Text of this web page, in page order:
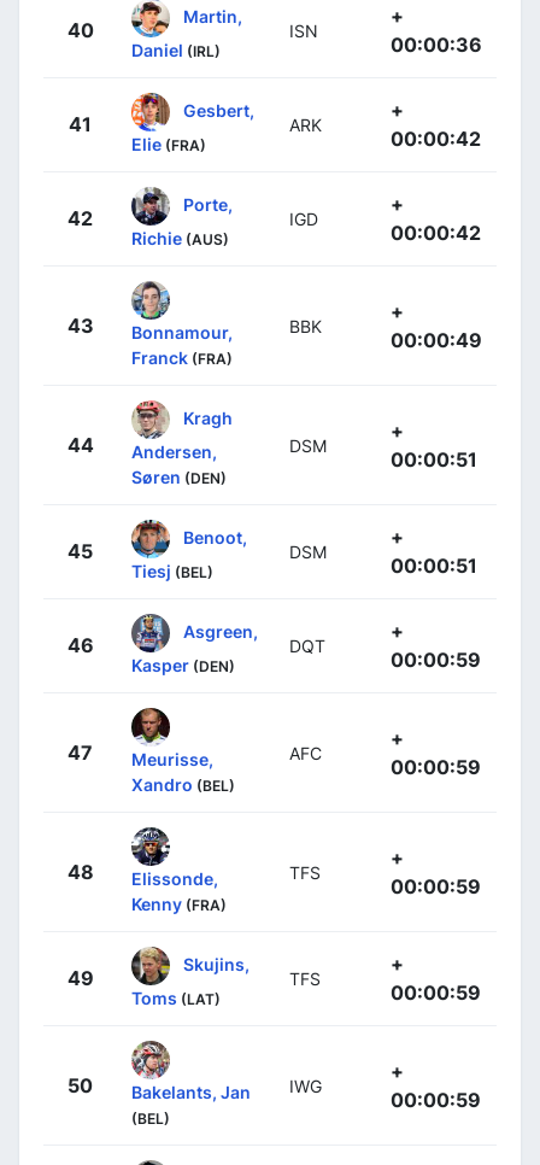
40
Martin,
Daniel (IRL)
ISN
+
00:00:36
41
Gesbert,
Elie (FRA)
ARK
+
00:00:42
42
Porte,
Richie (AUS)
IGD
+
00:00:42
43
Bonnamour,
Franck (FRA)
BBK
+
00:00:49
44
Kragh
Andersen,
Søren (DEN)
DSM
+
00:00:51
45
Benoot,
Tiesj (BEL)
DSM
+
00:00:51
46
Asgreen,
Kasper (DEN)
DQT
+
00:00:59
47
Meurisse,
Xandro (BEL)
AFC
+
00:00:59
48
Elissonde,
Kenny (FRA)
TFS
+
00:00:59
49
Skujins,
Toms (LAT)
TFS
+
00:00:59
50 Bakelants, Jan
(BEL)
IWG
+
00:00:59